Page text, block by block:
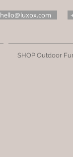
hello@luxox.com
SHOP Outdoor